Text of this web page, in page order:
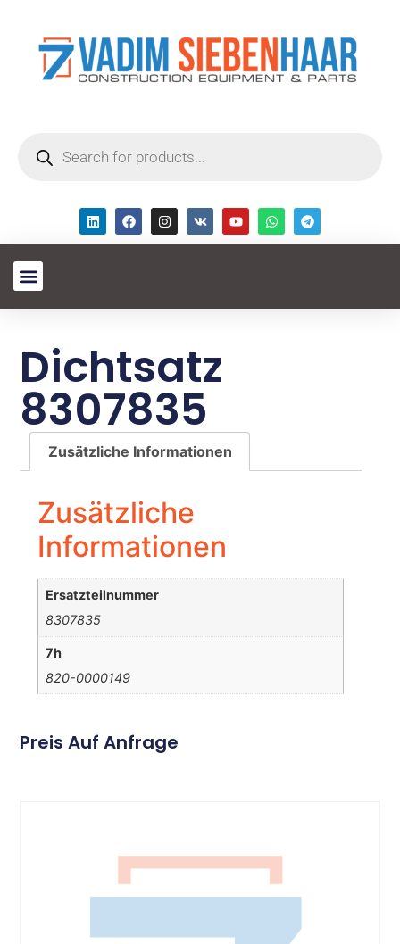
Dichtsatz
8307835
Zusätzliche Informationen
Zusätzliche
Informationen
Ersatzteilnummer
8307835
7h
820-0000149
Preis Auf Anfrage